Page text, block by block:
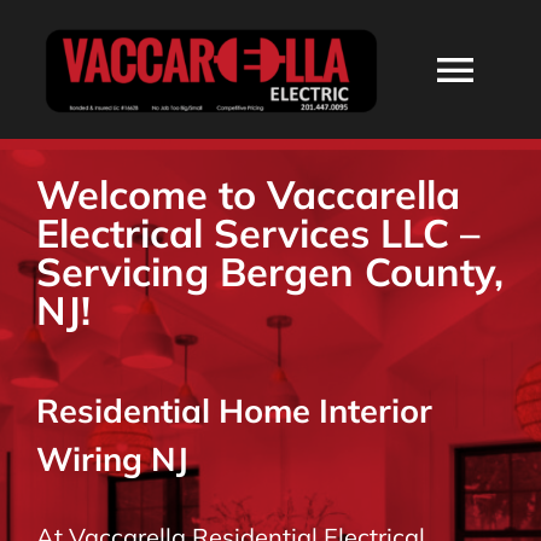
HOME
ABOUT
SERVICES
RESIDENTIAL
COMMERCIAL
Welcome to Vaccarella
Electrical Services LLC –
Servicing Bergen County,
NJ!
Residential Home Interior
Wiring NJ